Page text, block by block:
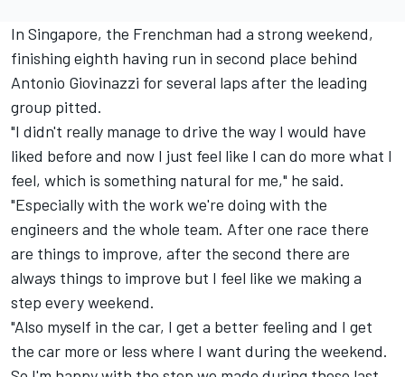
In Singapore, the Frenchman had a strong weekend,
finishing eighth having run in second place behind
Antonio Giovinazzi for several laps after the leading
group pitted.
"I didn't really manage to drive the way I would have
liked before and now I just feel like I can do more what I
feel, which is something natural for me," he said.
"Especially with the work we're doing with the
engineers and the whole team. After one race there
are things to improve, after the second there are
always things to improve but I feel like we making a
step every weekend.
"Also myself in the car, I get a better feeling and I get
the car more or less where I want during the weekend.